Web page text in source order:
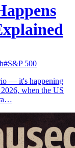
#S&P 500
— it's happening
when the US